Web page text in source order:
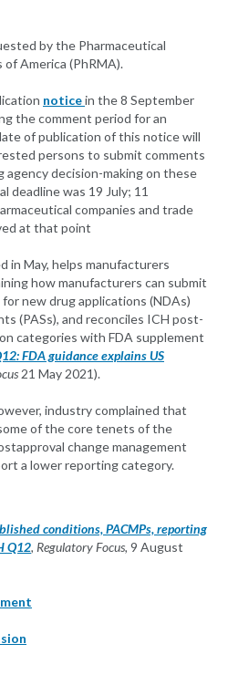
by the Pharmaceutical
America (PhRMA).
noticein the 8 September
the comment period for an
of publication of this notice will
persons to submit comments
decision-making on these
deadline was 19 July; 11
companies and trade
at that point
in May, helps manufacturers
how manufacturers can submit
new drug applications (NDAs)
(PASs), and reconciles ICH post-
categories with FDA supplement
FDA guidance explains US
21 May 2021).
industry complained that
of the core tenets of the
change management
a lower reporting category.
conditions, PACMPs, reporting
Q12, Regulatory Focus, 9 August